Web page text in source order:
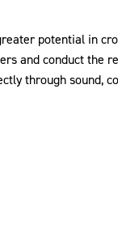
potential in
and conduct the
through sound,